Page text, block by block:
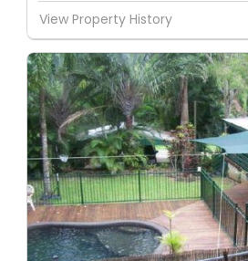
View Property History